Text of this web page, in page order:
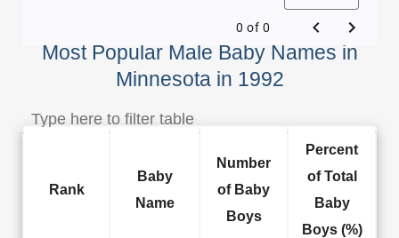
Most Popular Male Baby Names in
Minnesota in 1992
0 of 0
Rank
Baby
Name
Number
of Baby
Boys
Percent
of Total
Baby
Boys (%)